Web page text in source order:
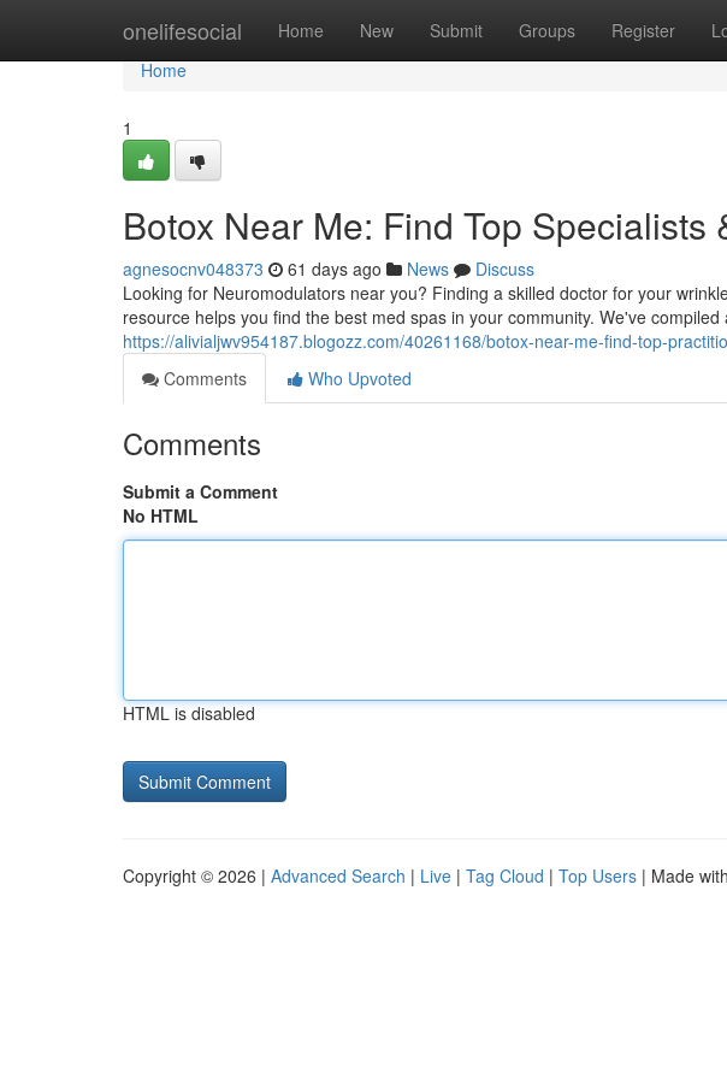
onelifesocial Home New Submit Groups Register
Home
Home
1
Botox Near Me: Find Top Specialists
agnesocnv048373 61 days ago News
Discuss
Looking for Neuromodulators near you? Finding a skilled doctor for your
resource helps you find the best med spas in your community. We've compiled
https://alivialjwv954187.blogozz.com/40261168/botox-near-me-find-top-
Comments
Who Upvoted
Comments
Submit a Comment
No HTML
HTML is disabled
Copyright © 2026 | Advanced Search | Live | Tag Cloud | Top Users | Made with